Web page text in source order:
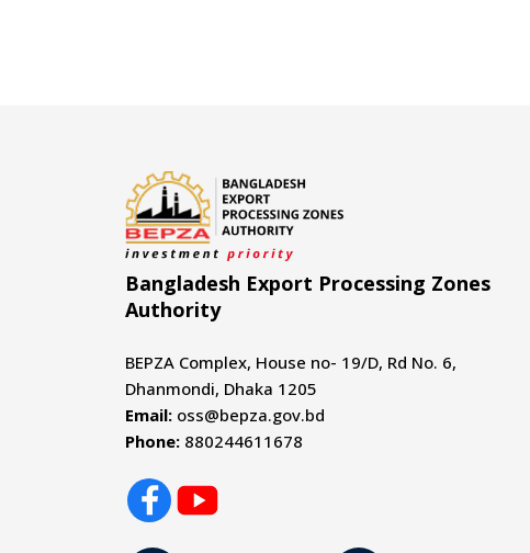
Bangladesh Export Processing Zones
Authority
BEPZA Complex, House no- 19/D, Rd No. 6,
Dhanmondi, Dhaka 1205
Email: oss@bepza.gov.bd
Phone: 880244611678